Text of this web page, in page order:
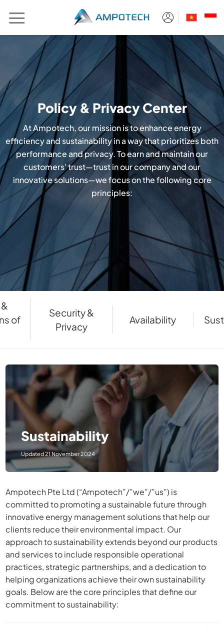
content
Policy & Privacy Center
At Ampotech, our mission is to enhance energy
efficiency and sustainability in a way that prioritizes both
performance and privacy. To earn and maintain our
customers' trust—trust in our company and our
innovative solutions—we focus on the following core
principles:
of
Security &
Privacy
Availability
Sustainability
Updated 21 November 2024
Ampotech Pte Ltd (“Ampotech”/”we”/”us”) is
committed to promoting a sustainable future through
innovative energy management solutions that help our
clients reduce their environmental impact. Our
approach to sustainability extends beyond our products
and services to include responsible operational
practices, strategic partnerships, and a dedication to
helping organizations achieve their own sustainability
goals. Below are the core principles that define our
commitment to sustainability: